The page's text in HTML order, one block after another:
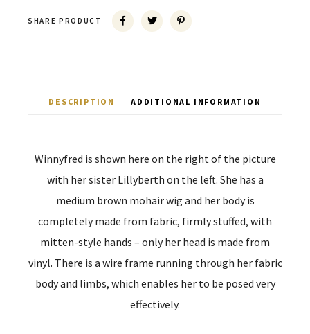
SHARE PRODUCT
DESCRIPTION ADDITIONAL INFORMATION
Winnyfred is shown here on the right of the picture
with her sister Lillyberth on the left. She has a
medium brown mohair wig and her body is
completely made from fabric, firmly stuffed, with
mitten-style hands – only her head is made from
vinyl. There is a wire frame running through her fabric
body and limbs, which enables her to be posed very
effectively.